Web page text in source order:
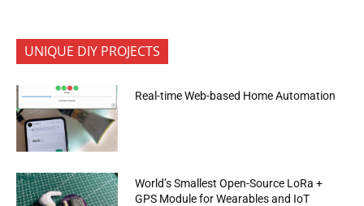
UNIQUE DIY PROJECTS
Real-time Web-based Home Automation
World’s Smallest Open-Source LoRa +
GPS Module for Wearables and IoT